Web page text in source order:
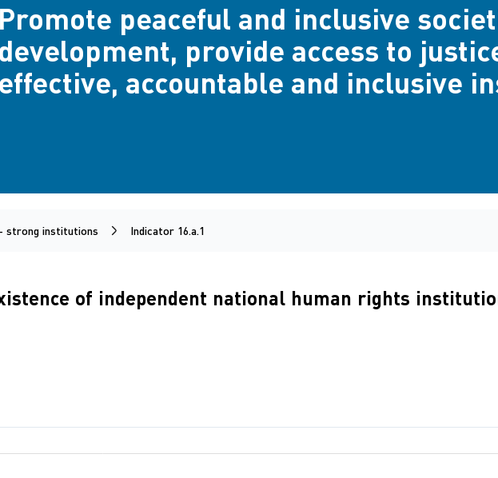
Promote peaceful and inclusive
development, provide access to
effective, accountable and inclusive
strong institutions Indicator 16.a.1
of independent national human rights